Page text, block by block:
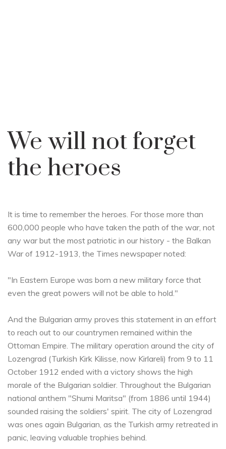
We will not forget
the heroes
It is time to remember the heroes. For those more than
600,000 people who have taken the path of the war, not
any war but the most patriotic in our history - the Balkan
War of 1912-1913, the Times newspaper noted:
"In Eastern Europe was born a new military force that
even the great powers will not be able to hold."
And the Bulgarian army proves this statement in an effort
to reach out to our countrymen remained within the
Ottoman Empire. The military operation around the city of
Lozengrad (Turkish Kirk Kilisse, now Kirlareli) from 9 to 11
October 1912 ended with a victory shows the high
morale of the Bulgarian soldier. Throughout the Bulgarian
national anthem "Shumi Maritsa" (from 1886 until 1944)
sounded raising the soldiers' spirit. The city of Lozengrad
was ones again Bulgarian, as the Turkish army retreated in
panic, leaving valuable trophies behind.